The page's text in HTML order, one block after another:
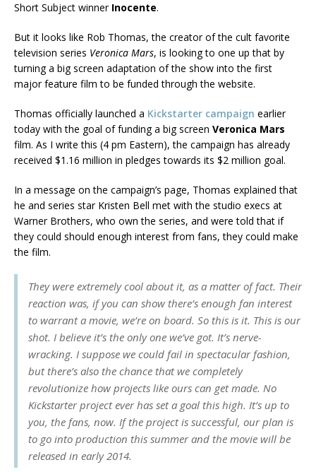
Short Subject winner Inocente.
But it looks like Rob Thomas, the creator of the cult favorite
television series Veronica Mars, is looking to one up that by
turning a big screen adaptation of the show into the first
major feature film to be funded through the website.
Thomas officially launched a Kickstarter campaign earlier
today with the goal of funding a big screen Veronica Mars
film. As I write this (4 pm Eastern), the campaign has already
received $1.16 million in pledges towards its $2 million goal.
In a message on the campaign’s page, Thomas explained that
he and series star Kristen Bell met with the studio execs at
Warner Brothers, who own the series, and were told that if
they could should enough interest from fans, they could make
the film.
They were extremely cool about it, as a matter of fact. Their
reaction was, if you can show there’s enough fan interest
to warrant a movie, we’re on board. So this is it. This is our
shot. I believe it’s the only one we’ve got. It’s nerve-
wracking. I suppose we could fail in spectacular fashion,
but there’s also the chance that we completely
revolutionize how projects like ours can get made. No
Kickstarter project ever has set a goal this high. It’s up to
you, the fans, now. If the project is successful, our plan is
to go into production this summer and the movie will be
released in early 2014.